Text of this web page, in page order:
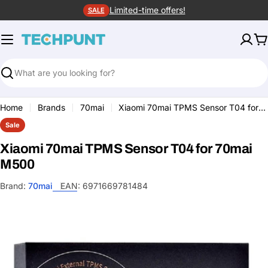
to
content
SALE Limited-time offers!
Search
Home Brands 70mai Xiaomi 70mai TPMS Sensor T04 for 70mai M500
Sale
Xiaomi 70mai TPMS Sensor T04 for 70mai
M500
Brand: 70mai EAN: 6971669781484